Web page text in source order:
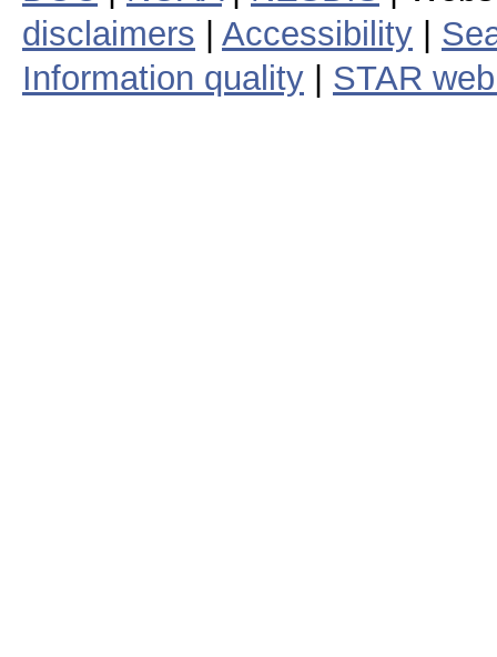
disclaimers
Accessibility
Information quality
STAR